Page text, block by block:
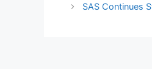
SAS Continues